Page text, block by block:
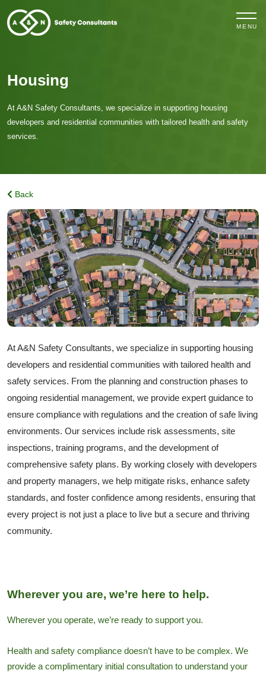
MENU
Housing
At A&N Safety Consultants, we specialize in supporting housing
developers and residential communities with tailored health and safety
services.
Back
At A&N Safety Consultants, we specialize in supporting housing
developers and residential communities with tailored health and
safety services. From the planning and construction phases to
ongoing residential management, we provide expert guidance to
ensure compliance with regulations and the creation of safe living
environments. Our services include risk assessments, site
inspections, training programs, and the development of
comprehensive safety plans. By working closely with developers
and property managers, we help mitigate risks, enhance safety
standards, and foster confidence among residents, ensuring that
every project is not just a place to live but a secure and thriving
community.
Wherever you are, we’re here to help.
Wherever you operate, we’re ready to support you.
Health and safety compliance doesn’t have to be complex. We
provide a complimentary initial consultation to understand your